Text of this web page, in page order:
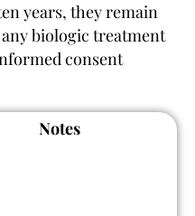
years, they remain
biologic treatment
consent
Notes